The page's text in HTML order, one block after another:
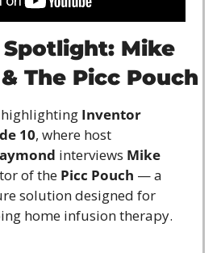
Mike
The Picc Pouch
highlighting Inventor
10
interviews Mike
of the Picc Pouch — a
solution designed for
home infusion therapy.